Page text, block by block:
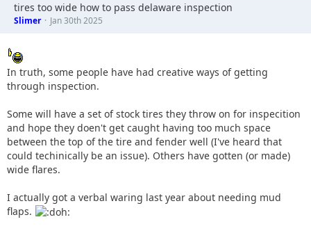
tires too wide how to pass delaware inspection
Slimer Jan 30th 2025
In truth, some people have had creative ways of getting
through inspection.
Some will have a set of stock tires they throw on for inspecition
and hope they doen't get caught having too much space
between the top of the tire and fender well (I've heard that
could techinically be an issue). Others have gotten (or made)
wide flares.
I actually got a verbal waring last year about needing mud
flaps.